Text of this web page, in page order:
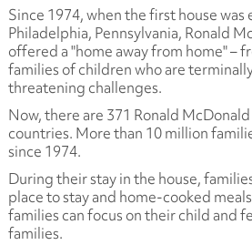
Since 1974, when the first house was
Philadelphia, Pennsylvania, Ronald
offered a "home away from home" –
families of children who are
threatening challenges.
Now, there are 371 Ronald
countries. More than 10 million
since 1974.
During their stay in the house,
place to stay and home-cooked
families can focus on their child and
families.